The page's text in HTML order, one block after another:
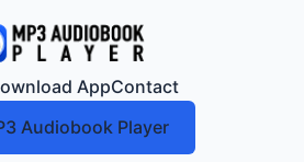
AppContact
Audiobook Player